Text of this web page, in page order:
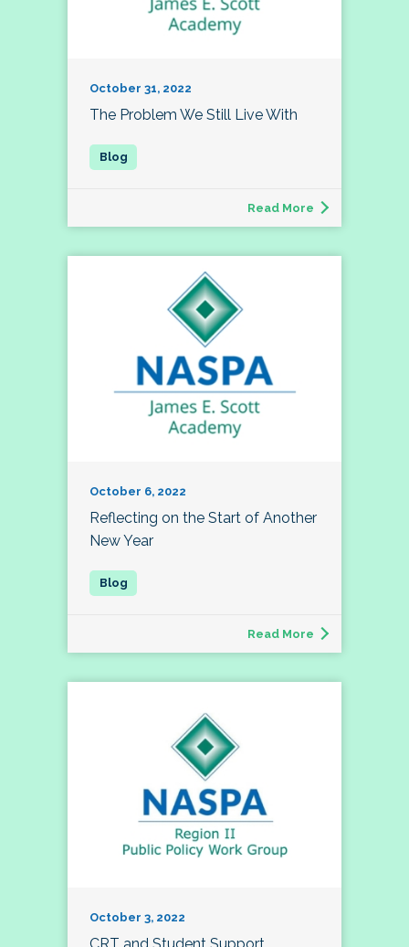
October 31, 2022
The Problem We Still Live With
Read More
October 6, 2022
Reflecting on the Start of Another
New Year
Read More
October 3, 2022